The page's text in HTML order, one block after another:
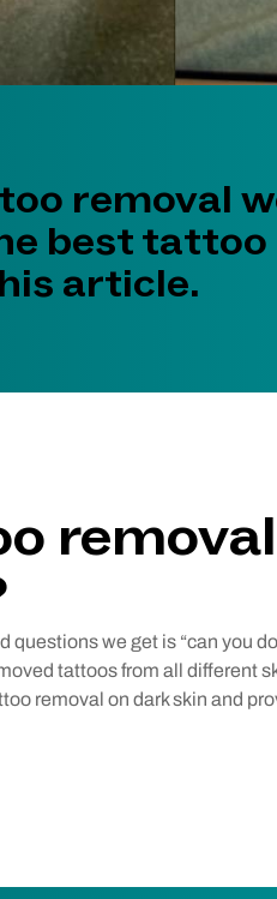
removal
best
article.
questions we get is “can you
tattoos from all different
removal on dark skin and